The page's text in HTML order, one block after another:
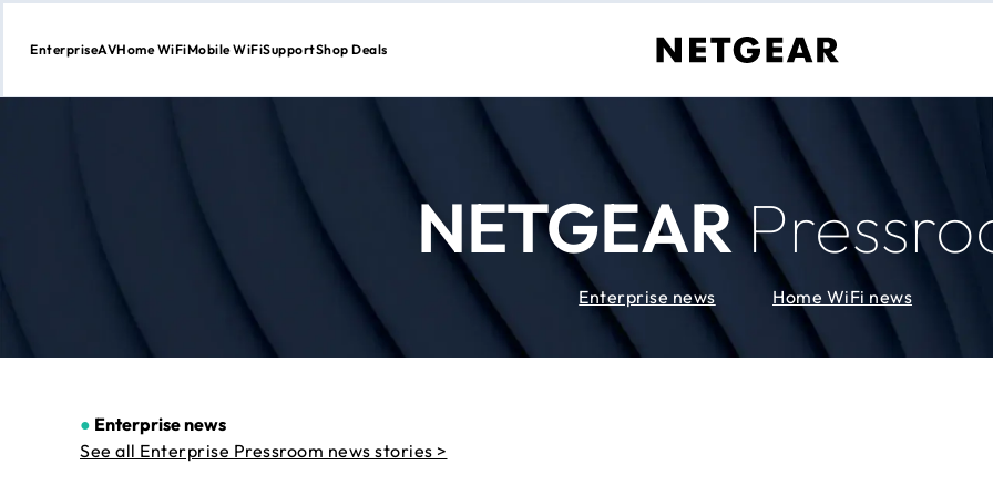
Skip
EnterpriseAVHome WiFiMobile WiFiSupportShop Deals
NETGEAR
Enterprise news Home WiFi news
● Enterprise news
See all Enterprise Pressroom news stories >